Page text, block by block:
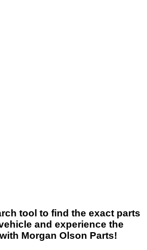
tool to find the exact parts
and experience the
Morgan Olson Parts!